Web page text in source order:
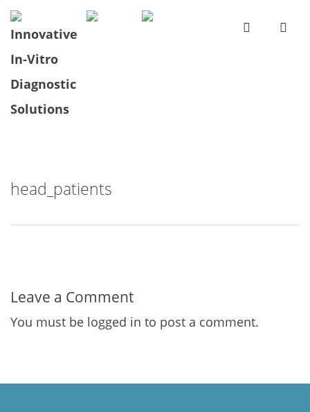
head_patients
Leave a Comment
You must be logged in to post a comment.